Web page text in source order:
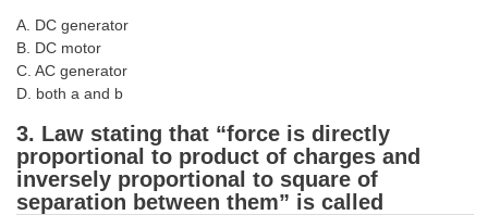
TIER-2 Papers
TIER-2 Syllabus
SSC CGL PAPERS
Study Kit for CGL Tier-1
A. DC generator
B. DC motor
C. AC generator
D. both a and b
3. Law stating that “force is directly
proportional to product of charges and
inversely proportional to square of
separation between them” is called